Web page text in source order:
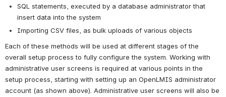
SQL statements, executed by a database administrator that
insert data into the system
Importing CSV files, as bulk uploads of various objects
Each of these methods will be used at different stages of the
overall setup process to fully configure the system. Working with
administrative user screens is required at various points in the
setup process, starting with setting up an OpenLMIS administrator
account (as shown above). Administrative user screens will also be